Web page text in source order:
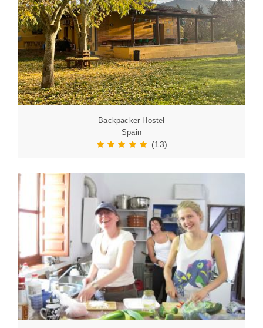
Backpacker Hostel
Spain
(13)